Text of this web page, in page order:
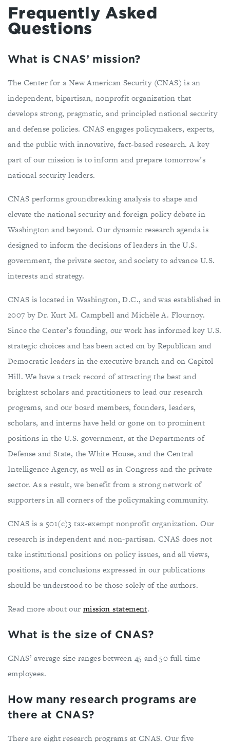
Frequently Asked
Questions
What is CNAS’ mission?
The Center for a New American Security (CNAS) is an
independent, bipartisan, nonprofit organization that
develops strong, pragmatic, and principled national security
and defense policies. CNAS engages policymakers, experts,
and the public with innovative, fact-based research. A key
part of our mission is to inform and prepare tomorrow’s
national security leaders.
CNAS performs groundbreaking analysis to shape and
elevate the national security and foreign policy debate in
Washington and beyond. Our dynamic research agenda is
designed to inform the decisions of leaders in the U.S.
government, the private sector, and society to advance U.S.
interests and strategy.
CNAS is located in Washington, D.C., and was established in
2007 by Dr. Kurt M. Campbell and Michèle A. Flournoy.
Since the Center’s founding, our work has informed key U.S.
strategic choices and has been acted on by Republican and
Democratic leaders in the executive branch and on Capitol
Hill. We have a track record of attracting the best and
brightest scholars and practitioners to lead our research
programs, and our board members, founders, leaders,
scholars, and interns have held or gone on to prominent
positions in the U.S. government, at the Departments of
Defense and State, the White House, and the Central
Intelligence Agency, as well as in Congress and the private
sector. As a result, we benefit from a strong network of
supporters in all corners of the policymaking community.
CNAS is a 501(c)3 tax-exempt nonprofit organization. Our
research is independent and non-partisan. CNAS does not
take institutional positions on policy issues, and all views,
positions, and conclusions expressed in our publications
should be understood to be those solely of the authors.
Read more about our mission statement.
What is the size of CNAS?
CNAS’ average size ranges between 45 and 50 full-time
employees.
How many research programs are
there at CNAS?
There are eight research programs at CNAS. Our five